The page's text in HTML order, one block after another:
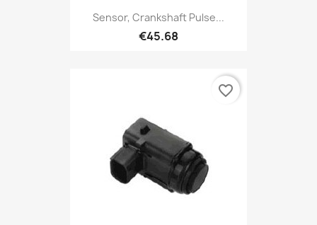
Sensor, Crankshaft Pulse...
€45.68
favorite_border